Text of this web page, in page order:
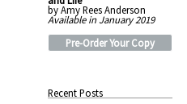
by Amy Rees Anderson
Available in January 2019
Pre-Order Your Copy
Recent Posts